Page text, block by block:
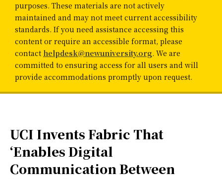
purposes. These materials are not actively
maintained and may not meet current accessibility
standards. If you need assistance accessing this
content or require an accessible format, please
contact helpdesk@newuniversity.org. We are
committed to ensuring access for all users and will
provide accommodations promptly upon request.
UCI Invents Fabric That
‘Enables Digital
Communication Between